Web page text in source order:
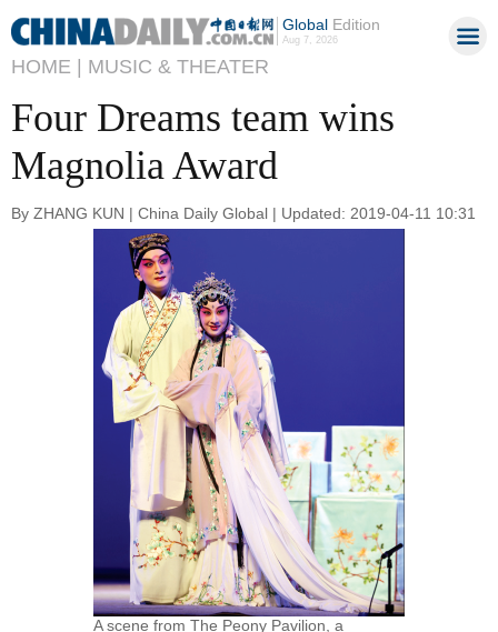
GlobalEdition
Aug 7, 2026
HOME | MUSIC & THEATER
Four Dreams team wins
Magnolia Award
By ZHANG KUN | China Daily Global | Updated: 2019-04-11 10:31
A scene from The Peony Pavilion, a